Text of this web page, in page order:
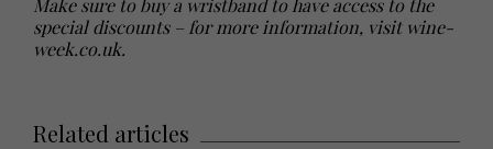
special discounts – for more information, visit wine-
week.co.uk.
Related articles